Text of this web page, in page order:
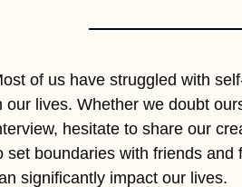
of us have struggled with
our lives. Whether we doubt
hesitate to share our
set boundaries with friends and
significantly impact our lives.